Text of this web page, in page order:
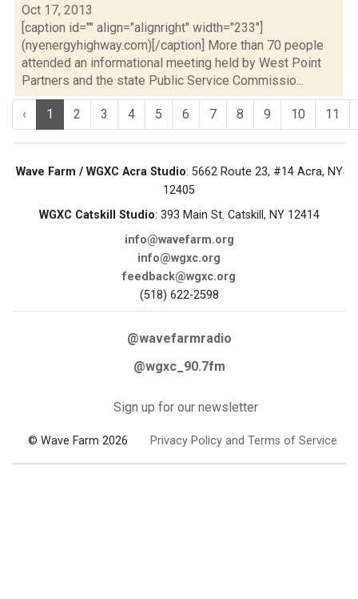
Oct 17, 2013
[caption id="" align="alignright" width="233"]
(nyenergyhighway.com)[/caption] More than 70 people
attended an informational meeting held by West Point
Partners and the state Public Service Commissio...
‹ 1 2 3 4 5 6 7 8 9 10 11
Wave Farm / WGXC Acra Studio: 5662 Route 23, #14 Acra, NY
12405
WGXC Catskill Studio: 393 Main St. Catskill, NY 12414
info@wavefarm.org
info@wgxc.org
feedback@wgxc.org
(518) 622-2598
@wavefarmradio
@wgxc_90.7fm
Sign up for our newsletter
© Wave Farm 2026 Privacy Policy and Terms of Service